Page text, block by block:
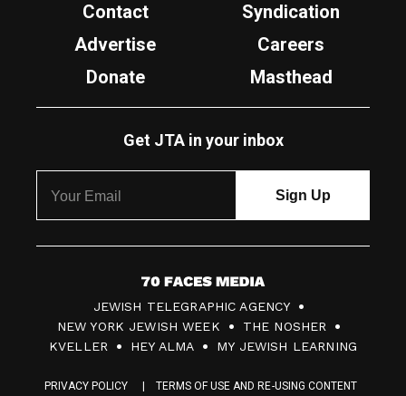
Contact
Syndication
Advertise
Careers
Donate
Masthead
Get JTA in your inbox
7
0
F
JEWISH TELEGRAPHIC AGENCY
NEW YORK JEWISH WEEK
THE NOSHER
KVELLER
HEY ALMA MY JEWISH LEARNING
PRIVACY POLICY TERMS OF USE AND RE-USING CONTENT